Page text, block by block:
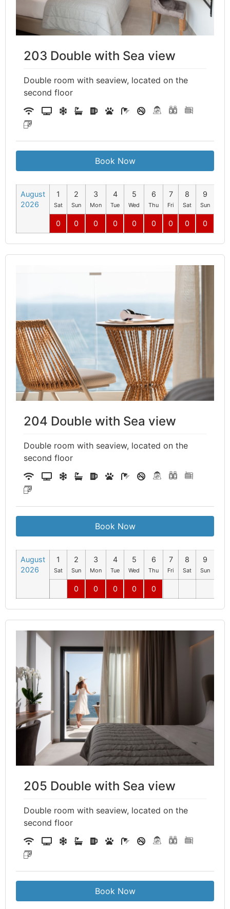
203 Double with Sea view
Double room with seaview, located on the
second floor
Book Now
August
2026
1
Sat
2
Sun
3
Mon
4
Tue
5
Wed
6
Thu
7
Fri
8
Sat
9
Sun
0 0 0 0 0 0 0 0 0
204 Double with Sea view
Double room with seaview, located on the
second floor
Book Now
August
2026
1
Sat
2
Sun
3
Mon
4
Tue
5
Wed
6
Thu
7
Fri
8
Sat
9
Sun
0 0 0 0 0
205 Double with Sea view
Double room with seaview, located on the
second floor
Book Now